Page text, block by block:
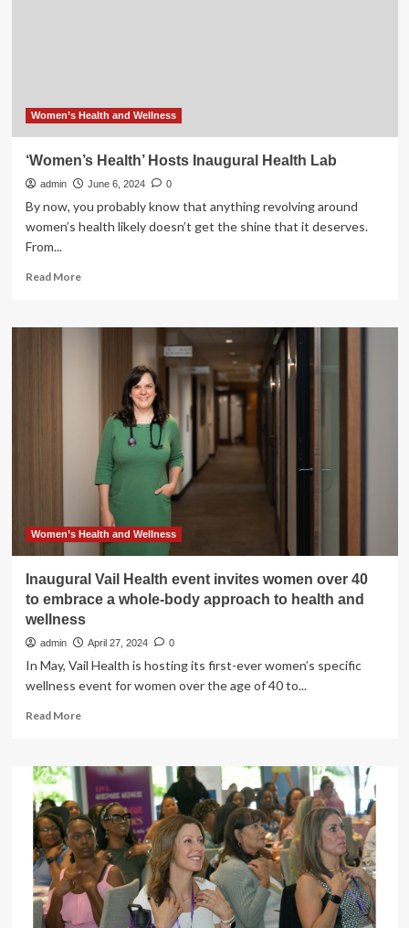
Women’s Health and Wellness
‘Women’s Health’ Hosts Inaugural Health Lab
admin June 6, 2024 0
By now, you probably know that anything revolving around
women’s health likely doesn’t get the shine that it deserves.
From...
Read MoreRead
‘Women’s
Inaugural
Women’s Health and Wellness
Inaugural Vail Health event invites women over 40
to embrace a whole-body approach to health and
wellness
admin April 27, 2024 0
In May, Vail Health is hosting its first-ever women’s specific
wellness event for women over the age of 40 to...
Read MoreRead
Inaugural
Vail
Health
event
invites
women
over
40
to
embrace